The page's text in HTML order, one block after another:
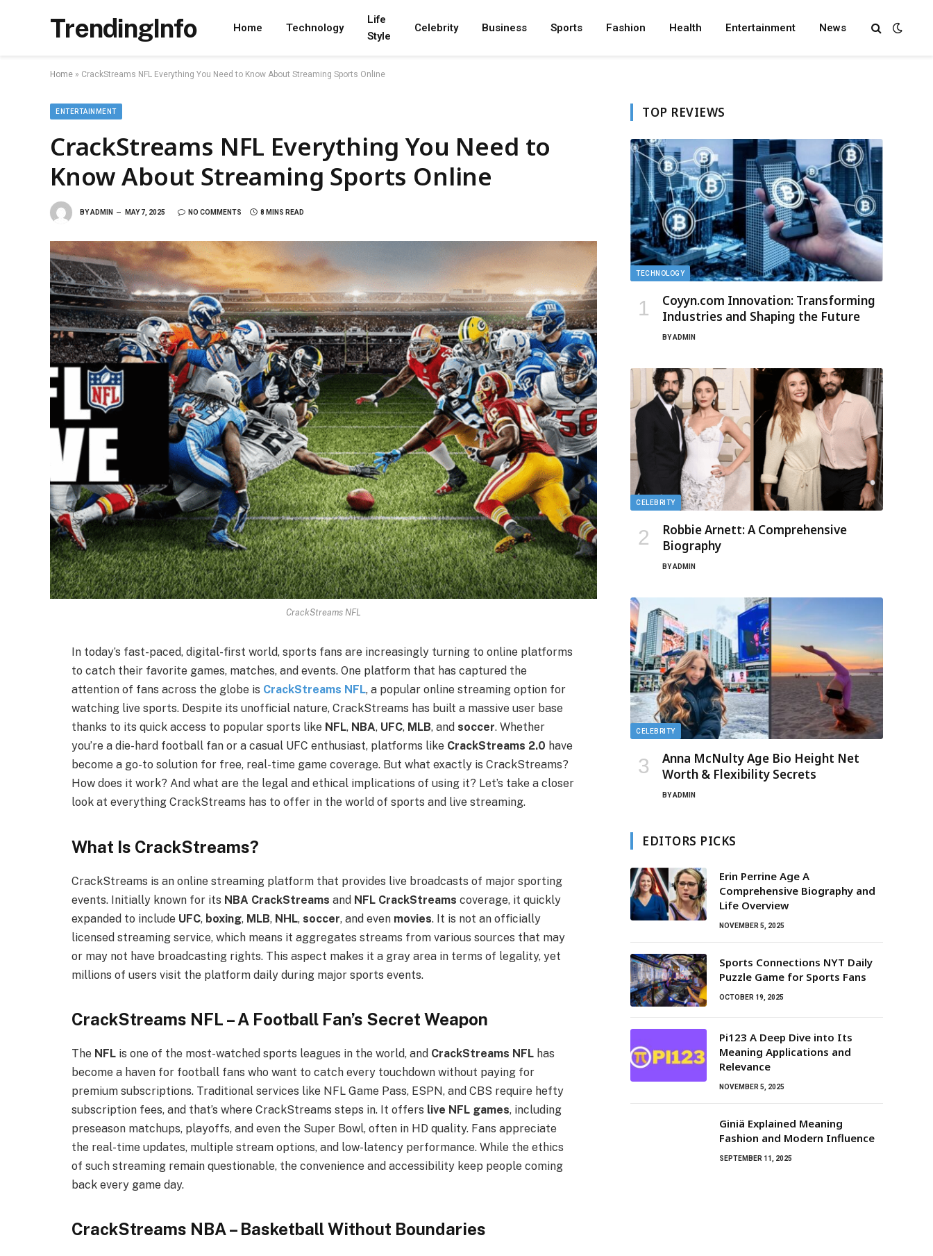
TrendingInfo Home Technology
Life
Style
Celebrity Business Sports Fashion Health Entertainment News
Home » CrackStreams NFL Everything You Need to Know About Streaming Sports Online
ENTERTAINMENT
CrackStreams NFL Everything You Need to
Know About Streaming Sports Online
BYADMIN MAY 7, 2025 NO COMMENTS 8 MINS READ
CrackStreams NFL
In today’s fast-paced, digital-first world, sports fans are increasingly turning to online platforms
to catch their favorite games, matches, and events. One platform that has captured the
attention of fans across the globe is CrackStreams NFL, a popular online streaming option for
watching live sports. Despite its unofficial nature, CrackStreams has built a massive user base
thanks to its quick access to popular sports like NFL, NBA, UFC, MLB, and soccer. Whether
you’re a die-hard football fan or a casual UFC enthusiast, platforms like CrackStreams 2.0 have
become a go-to solution for free, real-time game coverage. But what exactly is CrackStreams?
How does it work? And what are the legal and ethical implications of using it? Let’s take a closer
look at everything CrackStreams has to offer in the world of sports and live streaming.
What Is CrackStreams?
CrackStreams is an online streaming platform that provides live broadcasts of major sporting
events. Initially known for its NBA CrackStreams and NFL CrackStreams coverage, it quickly
expanded to include UFC, boxing, MLB, NHL, soccer, and even movies. It is not an officially
licensed streaming service, which means it aggregates streams from various sources that may
or may not have broadcasting rights. This aspect makes it a gray area in terms of legality, yet
millions of users visit the platform daily during major sports events.
CrackStreams NFL – A Football Fan’s Secret Weapon
The NFL is one of the most-watched sports leagues in the world, and CrackStreams NFL has
become a haven for football fans who want to catch every touchdown without paying for
premium subscriptions. Traditional services like NFL Game Pass, ESPN, and CBS require hefty
subscription fees, and that’s where CrackStreams steps in. It offers live NFL games, including
preseason matchups, playoffs, and even the Super Bowl, often in HD quality. Fans appreciate
the real-time updates, multiple stream options, and low-latency performance. While the ethics
of such streaming remain questionable, the convenience and accessibility keep people coming
back every game day.
CrackStreams NBA – Basketball Without Boundaries
TOP REVIEWS
TECHNOLOGY
Coyyn.com Innovation: Transforming
Industries and Shaping the Future
BYADMIN
CELEBRITY
Robbie Arnett: A Comprehensive
Biography
BYADMIN
CELEBRITY
Anna McNulty Age Bio Height Net
Worth & Flexibility Secrets
BYADMIN
EDITORS PICKS
Erin Perrine Age A
Comprehensive Biography and
Life Overview
NOVEMBER 5, 2025
Sports Connections NYT Daily
Puzzle Game for Sports Fans
OCTOBER 19, 2025
Pi123 A Deep Dive into Its
Meaning Applications and
Relevance
NOVEMBER 5, 2025
Giniä Explained Meaning
Fashion and Modern Influence
SEPTEMBER 11, 2025